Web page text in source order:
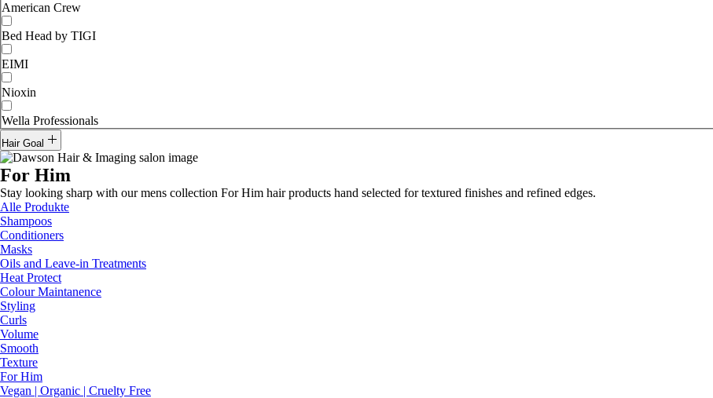
American Crew
Bed Head by TIGI
EIMI
Nioxin
Wella Professionals
Hair Goal
Texture
Volume
For Him
Stay looking sharp with our mens collection For Him hair products hand selected for textured finishes and refined edges.
Alle Produkte
Shampoos
Conditioners
Masks
Oils and Leave-in Treatments
Heat Protect
Colour Maintanence
Styling
Curls
Volume
Smooth
Texture
For Him
Vegan | Organic | Cruelty Free